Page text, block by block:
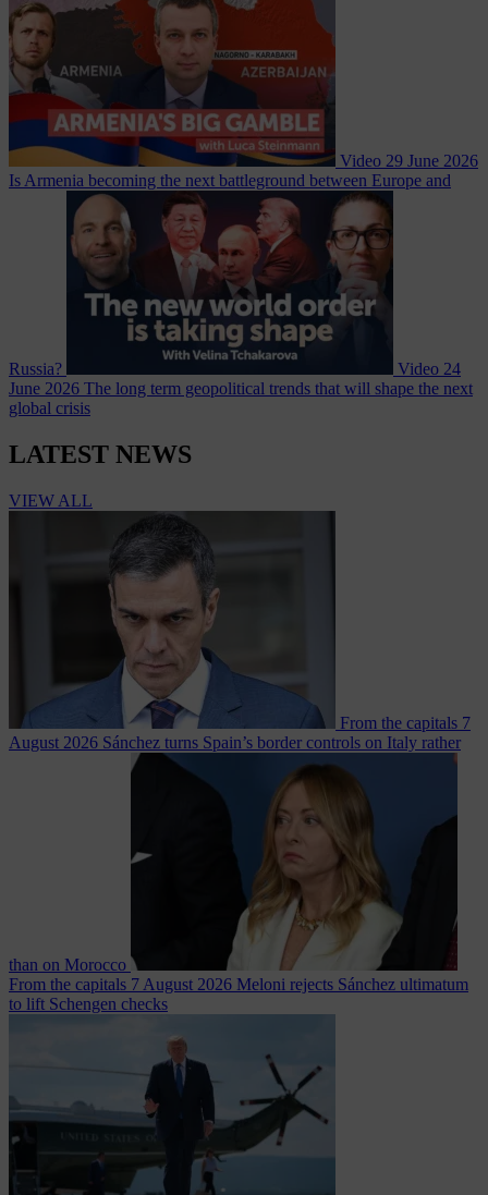
Video 29 June 2026
Is Armenia becoming the next battleground between Europe and
Russia? Video 24
June 2026 The long term geopolitical trends that will shape the next
global crisis
LATEST NEWS
VIEW ALL
From the capitals 7
August 2026 Sánchez turns Spain’s border controls on Italy rather
than on Morocco
From the capitals 7 August 2026 Meloni rejects Sánchez ultimatum
to lift Schengen checks